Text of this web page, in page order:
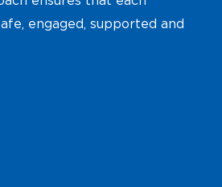
engaged, supported and